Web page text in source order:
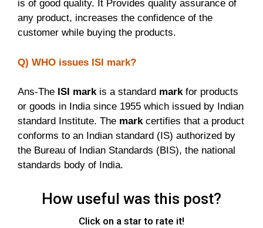
is of good quality. It Provides quality assurance of
any product, increases the confidence of the
customer while buying the products.
Q) WHO issues ISI mark?
Ans-The ISI markis a standard markfor products
or goods in India since 1955 which issued by Indian
standard Institute. The markcertifies that a product
conforms to an Indian standard (IS) authorized by
the Bureau of Indian Standards (BIS), the national
standards body of India.
How useful was this post?
Click on a star to rate it!